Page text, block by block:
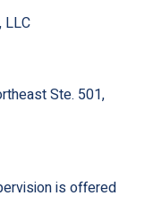
LLC
Ste. 501,
is offered